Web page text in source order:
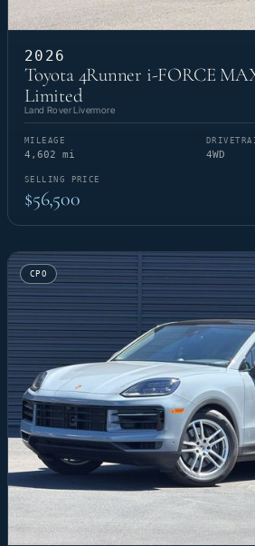
2026
Toyota 4Runner i-FORCE
Limited
Land Rover Livermore
MILEAGE
4,602 mi 4WD
SELLING PRICE
$56,500
CPO